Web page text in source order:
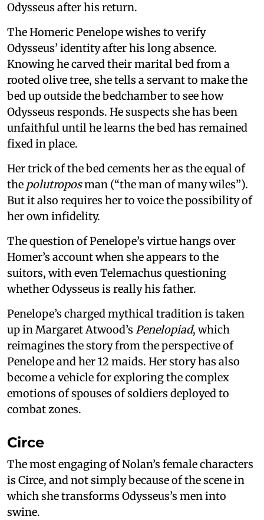
Odysseus after his return.
The Homeric Penelope wishes to verify
Odysseus’ identity after his long absence.
Knowing he carved their marital bed from a
rooted olive tree, she tells a servant to make the
bed up outside the bedchamber to see how
Odysseus responds. He suspects she has been
unfaithful until he learns the bed has remained
fixed in place.
Her trick of the bed cements her as the equal of
the polutroposman (“the man of many wiles”).
But it also requires her to voice the possibility of
her own infidelity.
The question of Penelope’s virtue hangs over
Homer’s account when she appears to the
suitors, with even Telemachus questioning
whether Odysseus is really his father.
Penelope’s charged mythical tradition is taken
up in Margaret Atwood’s Penelopiad, which
reimagines the story from the perspective of
Penelope and her 12 maids. Her story has also
become a vehicle for exploring the complex
emotions of spouses of soldiers deployed to
combat zones.
Circe
The most engaging of Nolan’s female characters
is Circe, and not simply because of the scene in
which she transforms Odysseus’s men into
swine.